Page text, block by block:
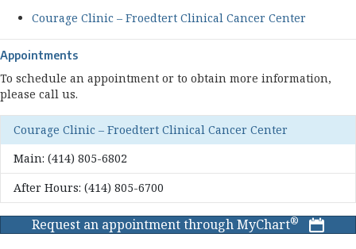
Courage Clinic – Froedtert Clinical Cancer Center
Appointments
To schedule an appointment or to obtain more information,
please call us.
Courage Clinic – Froedtert Clinical Cancer Center
Main: (414) 805-6802
After Hours: (414) 805-6700
Request an appointment through MyChart®